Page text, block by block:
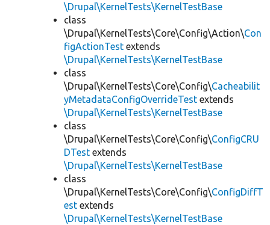
\Drupal\KernelTests\KernelTestBase
class
\Drupal\KernelTests\Core\Config\Action\Con
figActionTest extends
\Drupal\KernelTests\KernelTestBase
class
\Drupal\KernelTests\Core\Config\Cacheabilit
yMetadataConfigOverrideTest extends
\Drupal\KernelTests\KernelTestBase
class
\Drupal\KernelTests\Core\Config\ConfigCRU
DTest extends
\Drupal\KernelTests\KernelTestBase
class
\Drupal\KernelTests\Core\Config\ConfigDiffT
est extends
\Drupal\KernelTests\KernelTestBase